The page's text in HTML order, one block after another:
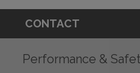
CONTACT
Performance &